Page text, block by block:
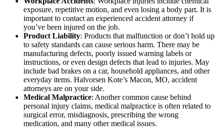
exposure, repetitive motion, and even losing a body part. It is
important to contact an experienced accident attorney if
you’ve been injured on the job.
Product Liability: Products that malfunction or don’t hold up
to safety standards can cause serious harm. There may be
manufacturing defects, poorly issued warning labels or
instructions, or even design defects that lead to injuries. May
include bad brakes on a car, household appliances, and other
everyday items. Halvorsen Kote’s Macon, MO, accident
attorneys are on your side.
Medical Malpractice: Another common cause behind
personal injury claims, medical malpractice is often related to
surgical error, misdiagnosis, prescribing the wrong
medication, and many other medical issues.